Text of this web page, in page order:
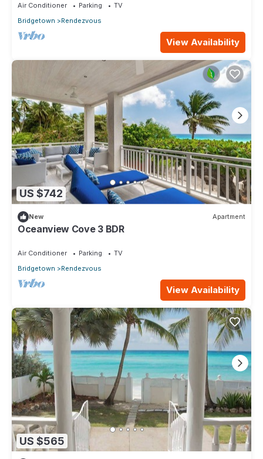
Air Conditioner Parking
TV
Bridgetown
Rendezvous
View Availability
US $742
New Apartment
Oceanview Cove 3 BDR
Air Conditioner Parking
TV
Bridgetown
Rendezvous
View Availability
US $565